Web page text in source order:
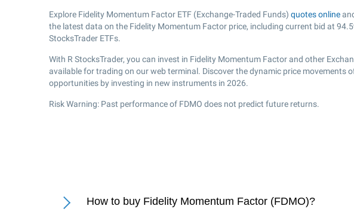
Explore Fidelity Momentum Factor ETF (Exchange-Traded Funds) quotes online
the latest data on the Fidelity Momentum Factor price, including current bid at
StocksTrader ETFs.
With R StocksTrader, you can invest in Fidelity Momentum Factor and other
available for trading on our web terminal. Discover the dynamic price movements
opportunities by investing in new instruments in 2026.
Risk Warning: Past performance of FDMO does not predict future returns.
How to buy Fidelity Momentum Factor (FDMO)?